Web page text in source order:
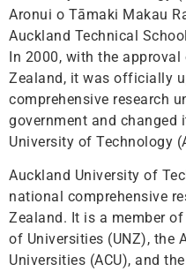
Aronui o Tāmaki Makau
Auckland Technical
In 2000, with the
Zealand, it was officially
comprehensive research
government and changed
University of Technology
Auckland University of
national comprehensive
Zealand. It is a member
of Universities (UNZ), the
Universities (ACU), and